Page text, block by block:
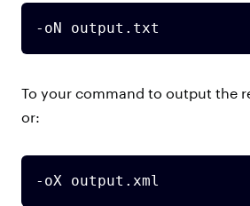
-oN output.txt
To your command to output the
or:
-oX output.xml